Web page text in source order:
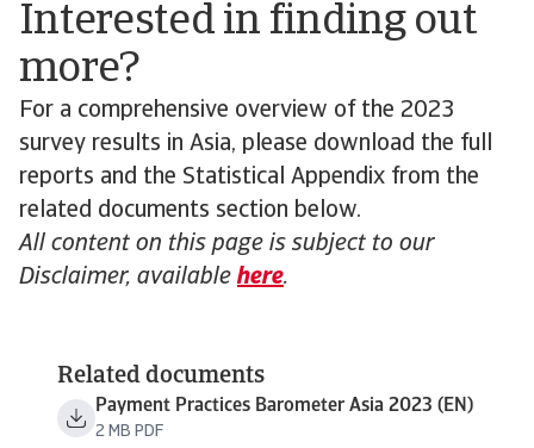
Interested in finding out
more?
For a comprehensive overview of the 2023
survey results in Asia, please download the full
reports and the Statistical Appendix from the
related documents section below.
All content on this page is subject to our
Disclaimer, availablehere.
Related documents
Payment Practices Barometer Asia 2023 (EN)
2 MB PDF